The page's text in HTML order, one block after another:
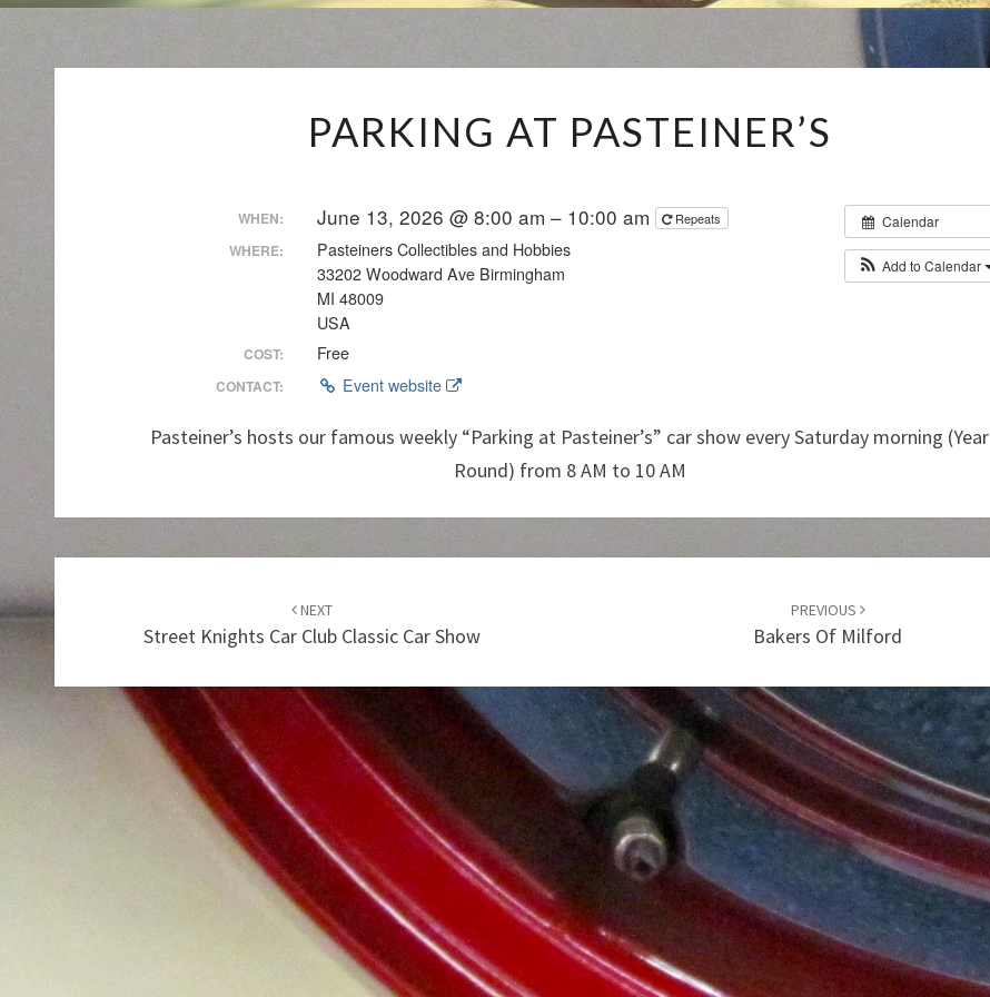
AT
PARKING AT PASTEINER’S
Calendar
Add to Calendar
WHEN: June 13, 2026 @ 8:00 am – 10:00 am Repeats
WHERE:
Pasteiners Collectibles and Hobbies
33202 Woodward Ave Birmingham
MI 48009
USA
COST: Free
CONTACT: Event website
Pasteiner’s hosts our famous weekly “Parking at Pasteiner’s” car show every Saturday morning (Year
Round) from 8 AM to 10 AM
navigation
NEXT
Street Knights Car Club Classic Car Show
PREVIOUS
Bakers Of Milford